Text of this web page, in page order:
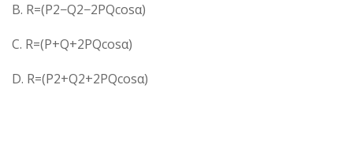
B. R=(P2−Q2−2PQcosα)​
C. R=(P+Q+2PQcosα)​
D. R=(P2+Q2+2PQcosα)​